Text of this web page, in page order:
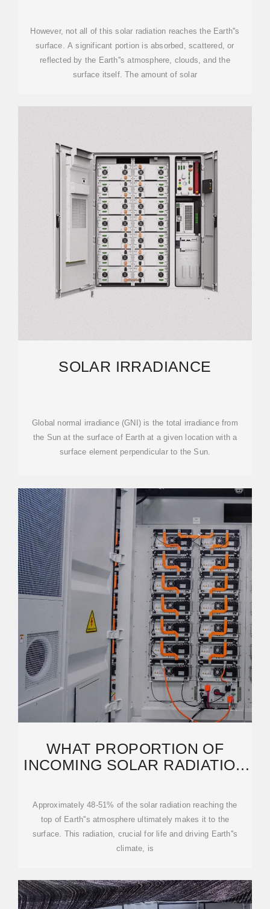
However, not all of this solar radiation reaches the Earth''s
surface. A significant portion is absorbed, scattered, or
reflected by the Earth''s atmosphere, clouds, and the
surface itself. The amount of solar
SOLAR IRRADIANCE
Global normal irradiance (GNI) is the total irradiance from
the Sun at the surface of Earth at a given location with a
surface element perpendicular to the Sun.
WHAT PROPORTION OF
INCOMING SOLAR RADIATION
Approximately 48-51% of the solar radiation reaching the
top of Earth''s atmosphere ultimately makes it to the
surface. This radiation, crucial for life and driving Earth''s
climate, is